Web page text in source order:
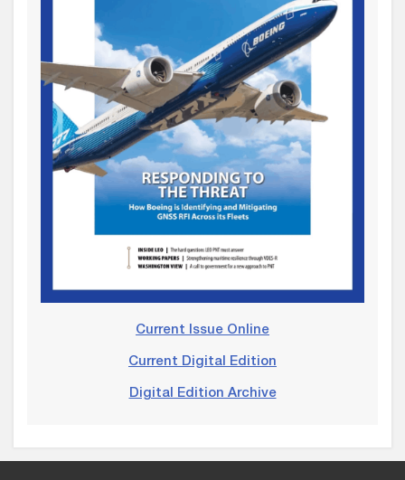
Current Issue Online
Current Digital Edition
Digital Edition Archive